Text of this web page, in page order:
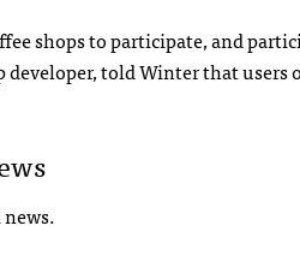
shops to participate, and
developer, told Winter that